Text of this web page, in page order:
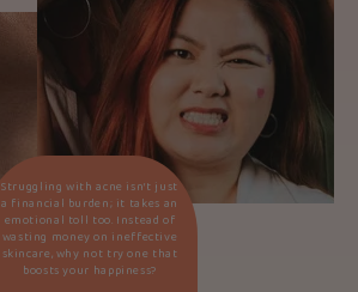
Struggling with acne isn’t just
a financial burden; it takes an
emotional toll too. Instead of
wasting money on ineffective
skincare, why not try one that
boosts your happiness?